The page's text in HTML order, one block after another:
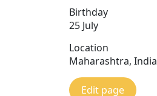
Birthday
25 July
Location
Maharashtra, India
Edit page